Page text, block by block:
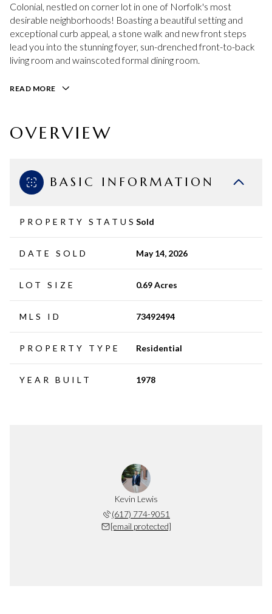
Colonial, nestled on corner lot in one of Norfolk's most
desirable neighborhoods! Boasting a beautiful setting and
exceptional curb appeal, a stone walk and new front steps
lead you into the stunning foyer, sun-drenched front-to-back
living room and wainscoted formal dining room.
READ MORE
OVERVIEW
BASIC INFORMATION
PROPERTY STATUS Sold
DATE SOLD May 14, 2026
LOT SIZE 0.69 Acres
MLS ID 73492494
PROPERTY TYPE Residential
YEAR BUILT 1978
Kevin Lewis
(617) 774-9051
[email protected]